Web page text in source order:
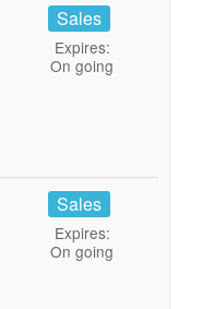
Sales
Expires:
On going
Sales
Expires:
On going